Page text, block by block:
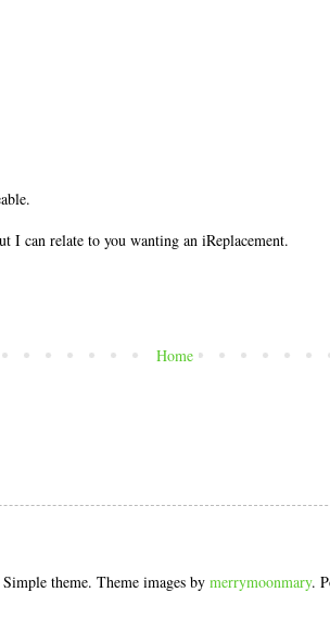
I can relate to you wanting an iReplacement.
Home
Simple theme. Theme images by merrymoonmary.